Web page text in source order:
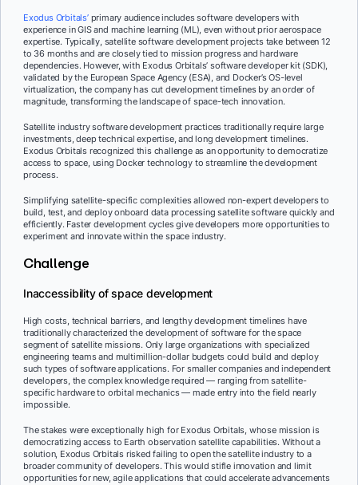
Exodus Orbitals’primary audience includes software developers with
experience in GIS and machine learning (ML), even without prior aerospace
expertise. Typically, satellite software development projects take between 12
to 36 months and are closely tied to mission progress and hardware
dependencies. However, with Exodus Orbitals’ software developer kit (SDK),
validated by the European Space Agency (ESA), and Docker’s OS-level
virtualization, the company has cut development timelines by an order of
magnitude, transforming the landscape of space-tech innovation.
Satellite industry software development practices traditionally require large
investments, deep technical expertise, and long development timelines.
Exodus Orbitals recognized this challenge as an opportunity to democratize
access to space, using Docker technology to streamline the development
process.
Simplifying satellite-specific complexities allowed non-expert developers to
build, test, and deploy onboard data processing satellite software quickly and
efficiently. Faster development cycles give developers more opportunities to
experiment and innovate within the space industry.
Challenge
Inaccessibility of space development
High costs, technical barriers, and lengthy development timelines have
traditionally characterized the development of software for the space
segment of satellite missions. Only large organizations with specialized
engineering teams and multimillion-dollar budgets could build and deploy
such types of software applications. For smaller companies and independent
developers, the complex knowledge required — ranging from satellite-
specific hardware to orbital mechanics — made entry into the field nearly
impossible.
The stakes were exceptionally high for Exodus Orbitals, whose mission is
democratizing access to Earth observation satellite capabilities. Without a
solution, Exodus Orbitals risked failing to open the satellite industry to a
broader community of developers. This would stifle innovation and limit
opportunities for new, agile applications that could accelerate advancements